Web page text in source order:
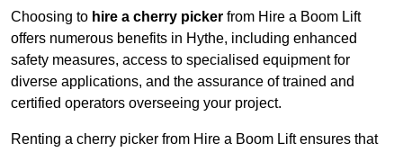
Choosing to hire a cherry picker from Hire a Boom Lift
offers numerous benefits in Hythe, including enhanced
safety measures, access to specialised equipment for
diverse applications, and the assurance of trained and
certified operators overseeing your project.
Renting a cherry picker from Hire a Boom Lift ensures that